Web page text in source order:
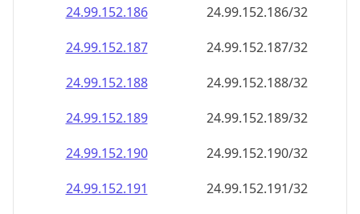
24.99.152.186
24.99.152.186/32
24.99.152.187
24.99.152.187/32
24.99.152.188
24.99.152.188/32
24.99.152.189
24.99.152.189/32
24.99.152.190
24.99.152.190/32
24.99.152.191
24.99.152.191/32